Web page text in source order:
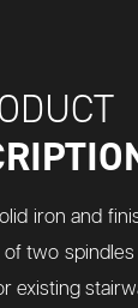
iron and
two
existing